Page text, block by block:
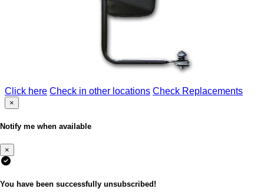
Click here Check in other locations Check Replacements
×
Notify me when available
×
You have been successfully unsubscribed!